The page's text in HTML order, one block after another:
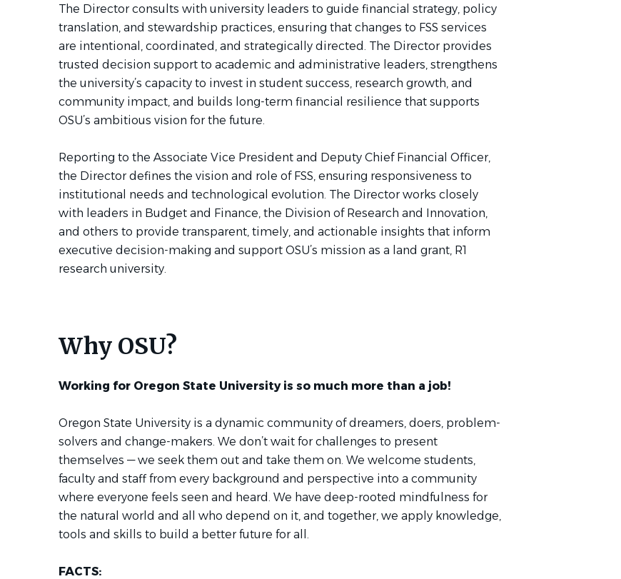
The Director consults with university leaders to guide financial strategy, policy
translation, and stewardship practices, ensuring that changes to FSS services
are intentional, coordinated, and strategically directed. The Director provides
trusted decision support to academic and administrative leaders, strengthens
the university’s capacity to invest in student success, research growth, and
community impact, and builds long-term financial resilience that supports
OSU’s ambitious vision for the future.
Reporting to the Associate Vice President and Deputy Chief Financial Officer,
the Director defines the vision and role of FSS, ensuring responsiveness to
institutional needs and technological evolution. The Director works closely
with leaders in Budget and Finance, the Division of Research and Innovation,
and others to provide transparent, timely, and actionable insights that inform
executive decision-making and support OSU’s mission as a land grant, R1
research university.
Why OSU?
Working for Oregon State University is so much more than a job!
Oregon State University is a dynamic community of dreamers, doers, problem-
solvers and change-makers. We don’t wait for challenges to present
themselves — we seek them out and take them on. We welcome students,
faculty and staff from every background and perspective into a community
where everyone feels seen and heard. We have deep-rooted mindfulness for
the natural world and all who depend on it, and together, we apply knowledge,
tools and skills to build a better future for all.
FACTS: